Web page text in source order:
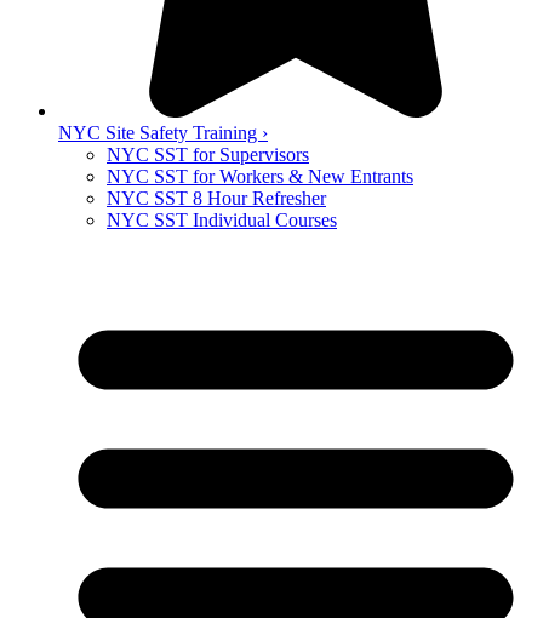
NYC Site Safety Training ›
NYC SST for Supervisors
NYC SST for Workers & New Entrants
NYC SST 8 Hour Refresher
NYC SST Individual Courses